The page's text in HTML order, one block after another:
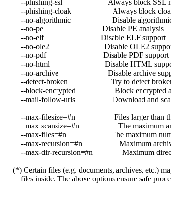
--phishing-ssl Always block SSL
--phishing-cloak Always block cloaked
--no-algorithmic Disable algorithmic
--no-pe Disable PE analysis
--no-elf Disable ELF support
--no-ole2 Disable OLE2
--no-pdf Disable PDF support
--no-html Disable HTML
--no-archive Disable archive
--detect-broken Try to detect broken
--block-encrypted Block encrypted
--mail-follow-urls Download and
--max-filesize=#n Files larger than this
--max-scansize=#n The maximum
--max-files=#n The maximum number
--max-recursion=#n Maximum archive
--max-dir-recursion=#n Maximum
(*) Certain files (e.g. documents, archives, etc.)
files inside. The above options ensure safe